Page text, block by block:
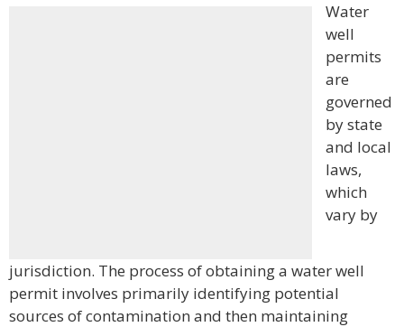
Water
well
permits
are
governed
by state
and local
laws,
which
vary by
jurisdiction. The process of obtaining a water well
permit involves primarily identifying potential
sources of contamination and then maintaining